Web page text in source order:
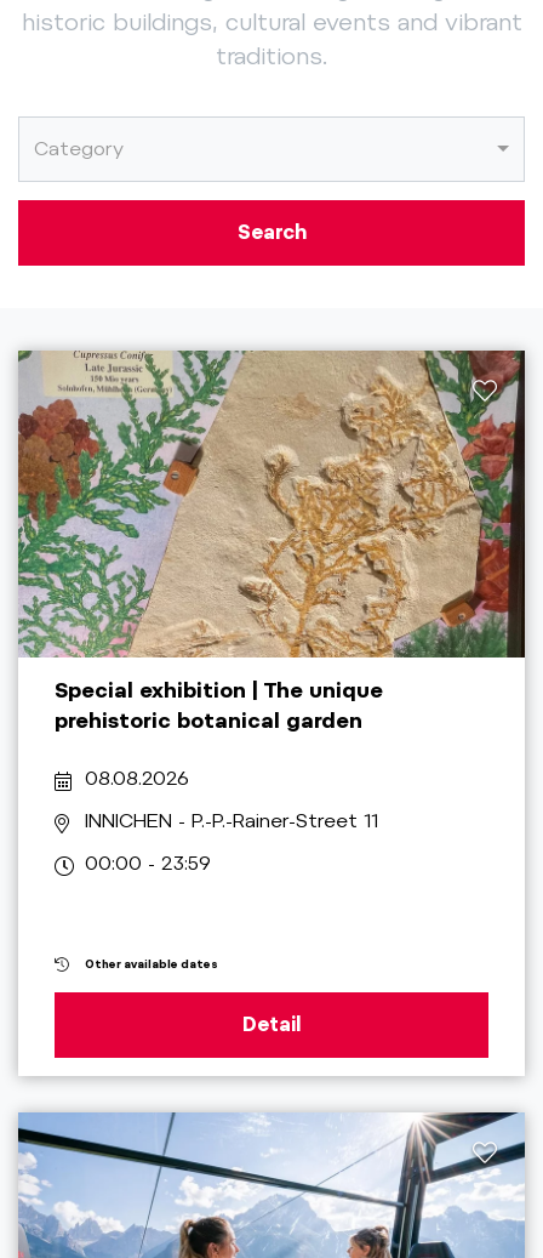
historic buildings, cultural events and vibrant
traditions.
Category
Search
Special exhibition | The unique
prehistoric botanical garden
08.08.2026
INNICHEN - P.-P.-Rainer-Street 11
00:00 - 23:59
Other available dates
Detail